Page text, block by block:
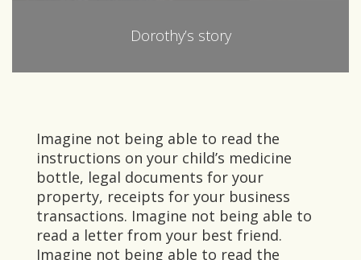
Dorothy’s story
Imagine not being able to read the
instructions on your child’s medicine
bottle, legal documents for your
property, receipts for your business
transactions. Imagine not being able to
read a letter from your best friend.
Imagine not being able to read the